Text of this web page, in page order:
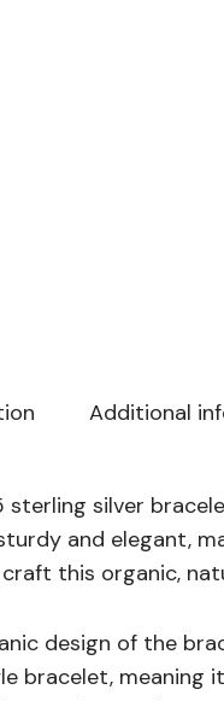
Additional
sterling silver
and elegant,
this organic,
design of the
bracelet, meaning